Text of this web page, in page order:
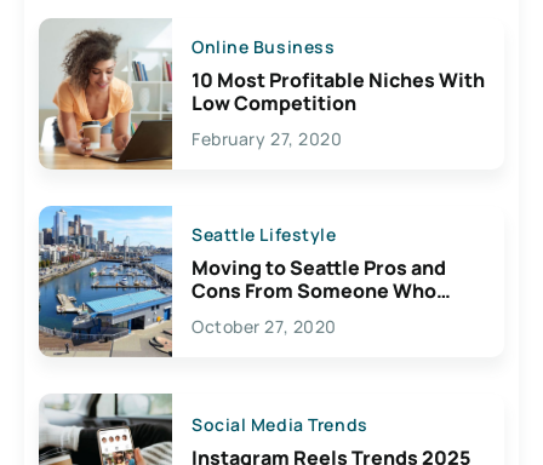
Online Business
10 Most Profitable Niches With
Low Competition
February 27, 2020
Seattle Lifestyle
Moving to Seattle Pros and
Cons From Someone Who
Lives Here
October 27, 2020
Social Media Trends
Instagram Reels Trends 2025